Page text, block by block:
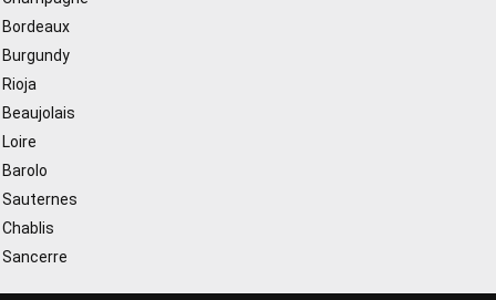
Bordeaux
Burgundy
Rioja
Beaujolais
Loire
Barolo
Sauternes
Chablis
Sancerre